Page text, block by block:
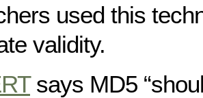
used this
validity.
says MD5